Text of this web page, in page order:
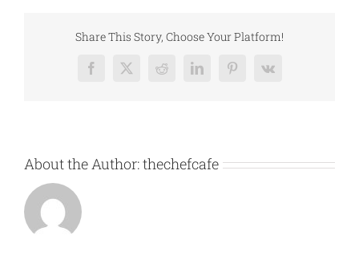
Share This Story, Choose Your Platform!
Facebook
X RedditLinkedInPinterest
Vk
About the Author:thechefcafe